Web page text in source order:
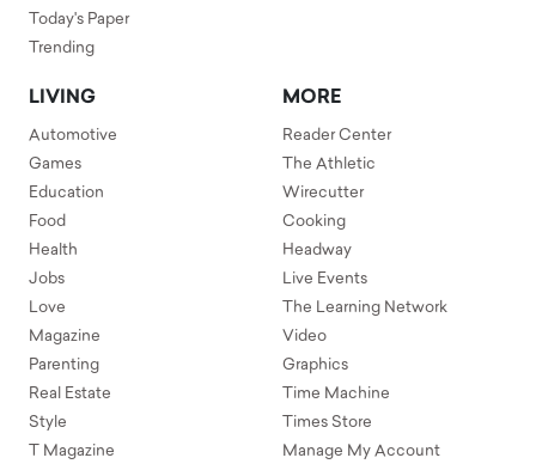
Today's Paper
Trending
LIVING
Automotive
Games
Education
Food
Health
Jobs
Love
Magazine
Parenting
Real Estate
Style
T Magazine
MORE
Reader Center
The Athletic
Wirecutter
Cooking
Headway
Live Events
The Learning Network
Video
Graphics
Time Machine
Times Store
Manage My Account